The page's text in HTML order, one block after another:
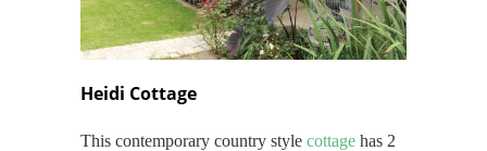
Heidi Cottage
This contemporary country style cottage has 2